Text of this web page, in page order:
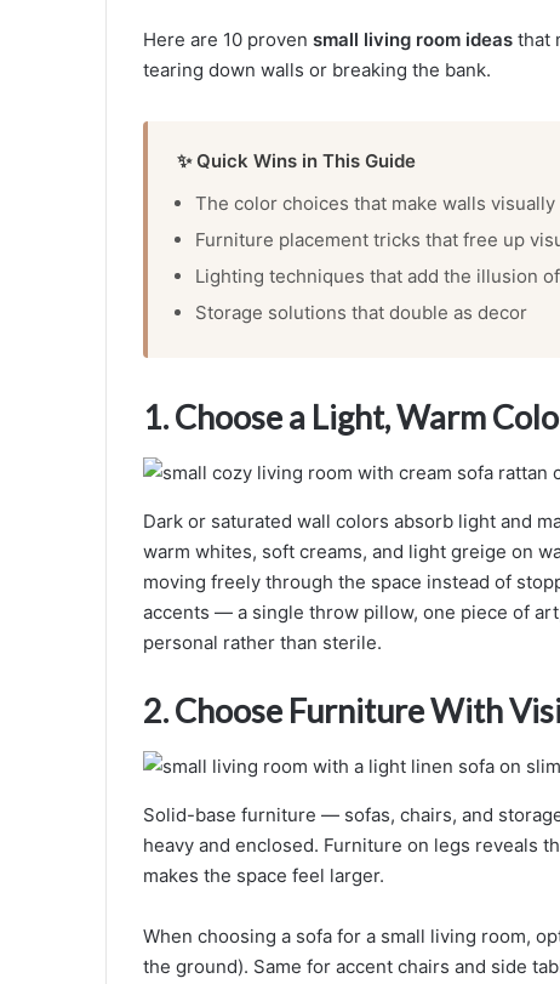
Here are 10 proven small living room ideas that
tearing down walls or breaking the bank.
✨ Quick Wins in This Guide
The color choices that make walls visually
Furniture placement tricks that free up
Lighting techniques that add the illusion
Storage solutions that double as decor
1. Choose a Light, Warm
Dark or saturated wall colors absorb light and
warm whites, soft creams, and light greige on
moving freely through the space instead of
accents — a single throw pillow, one piece of
personal rather than sterile.
2. Choose Furniture With
Solid-base furniture — sofas, chairs, and
heavy and enclosed. Furniture on legs reveals
makes the space feel larger.
When choosing a sofa for a small living room,
the ground). Same for accent chairs and side